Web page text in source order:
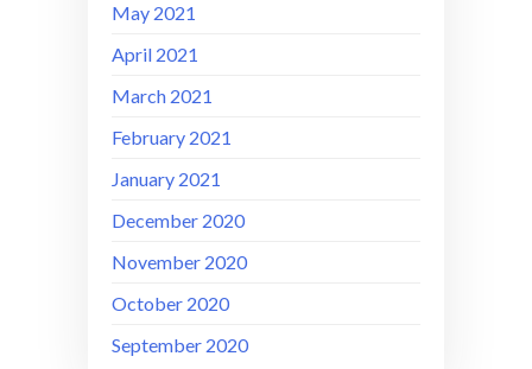
May 2021
April 2021
March 2021
February 2021
January 2021
December 2020
November 2020
October 2020
September 2020